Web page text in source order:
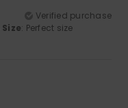
Verified purchase
Size: Perfect size